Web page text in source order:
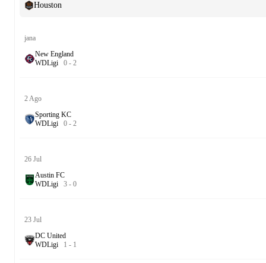
Houston
jana
New England
WDLigi 0 - 2
2 Ago
Sporting KC
WDLigi 0 - 2
26 Jul
Austin FC
WDLigi 3 - 0
23 Jul
DC United
WDLigi 1 - 1